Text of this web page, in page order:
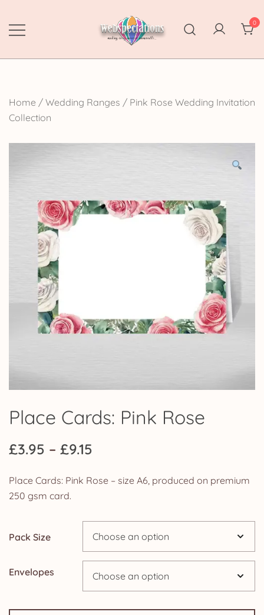
content
Webspectations
make every moment memorable
0
Home / Wedding Ranges / Pink Rose Wedding Invitation
Collection
Place Cards: Pink Rose
£3.95 – £9.15
through
£9.15
Place Cards: Pink Rose – size A6, produced on premium
250 gsm card.
Pack Size
Envelopes